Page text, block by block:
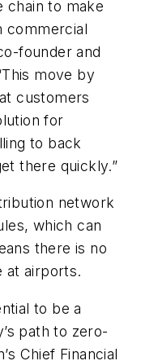
chain to make
commercial
founder and
move by
customers
for
to back
there quickly.”
network
which can
there is no
at airports.
to be a
path to zero-
Chief Financial